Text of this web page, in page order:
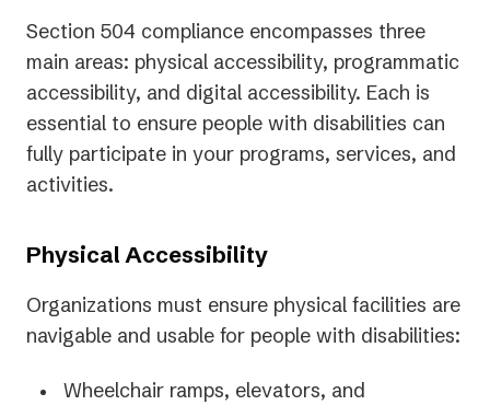
Section 504 compliance encompasses three
main areas: physical accessibility, programmatic
accessibility, and digital accessibility. Each is
essential to ensure people with disabilities can
fully participate in your programs, services, and
activities.
Physical Accessibility
Organizations must ensure physical facilities are
navigable and usable for people with disabilities:
Wheelchair ramps, elevators, and